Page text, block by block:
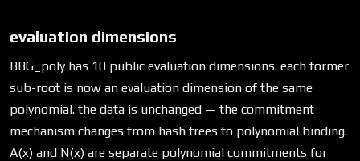
evaluation dimensions
BBG_poly has 10 public evaluation dimensions. each former
sub-root is now an evaluation dimension of the same
polynomial. the data is unchanged — the commitment
mechanism changes from hash trees to polynomial binding.
A(x) and N(x) are separate polynomial commitments for